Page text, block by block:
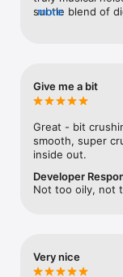
subtle blend of
more
Give me a bit
Great - bit
smooth, super
inside out.
Developer
Not too oily, not
Very nice